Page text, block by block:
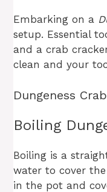
Embarking on a
setup. Essential
and a crab
clean and your
Dungeness
Boiling
Boiling is a
water to cover
in the pot and